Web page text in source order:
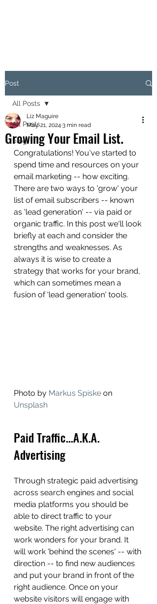
Post
All Posts
blog
All Posts
Growing Your Email List.
Liz Maguire
May 21, 2024 3 min read
Congratulations! You've started to
spend time and resources on your
email marketing -- how exciting.
There are two ways to 'grow' your
list of email subscribers -- known
as 'lead generation' -- via paid or
organic traffic. In this post we'll look
briefly at each and consider the
strengths and weaknesses. As
always it is wise to create a
strategy that works for your brand,
which can sometimes mean a
fusion of 'lead generation' tools.
Photo by Markus Spiske on
Unsplash
Paid Traffic...A.K.A.
Advertising
Through strategic paid advertising
across search engines and social
media platforms you should be
able to direct traffic to your
website. The right advertising can
work wonders for your brand. It
will work 'behind the scenes' -- with
direction -- to find new audiences
and put your brand in front of the
right audience. Once on your
website visitors will engage with